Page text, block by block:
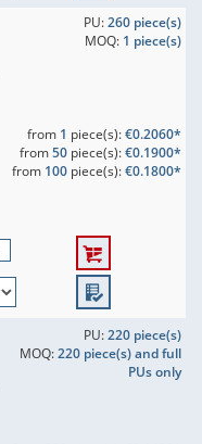
PU:260 piece(s)
MOQ: 1 piece(s)
from 1 piece(s):€0.2060*
from50piece(s):€0.1900*
from 100piece(s):€0.1800*
PU:220 piece(s)
MOQ:220 piece(s) and full
PUs only